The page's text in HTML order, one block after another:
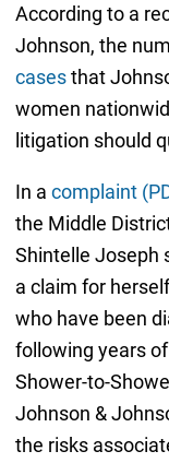
According to a
Johnson, the
casesthat
women
litigation should
In a complaint
the Middle
Shintelle Joseph
a claim for
who have been
following years
Shower-to-
Johnson &
the risks